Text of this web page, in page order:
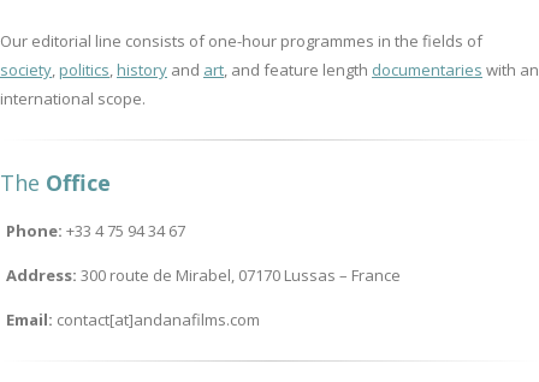
Our editorial line consists of one-hour programmes in the fields of
society, politics, history and art, and feature length documentaries with an
international scope.
The Office
Phone: +33 4 75 94 34 67
Address: 300 route de Mirabel, 07170 Lussas – France
Email: contact[at]andanafilms.com